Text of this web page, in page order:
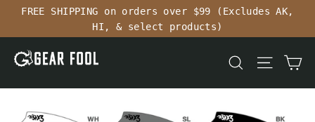
Skip
content
FREE SHIPPING on orders over $99 (Excludes AK,
HI, & select products)
SearchSite